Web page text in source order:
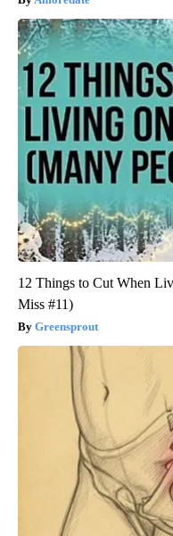
12 Things to Cut When
Miss #11)
Greensprout